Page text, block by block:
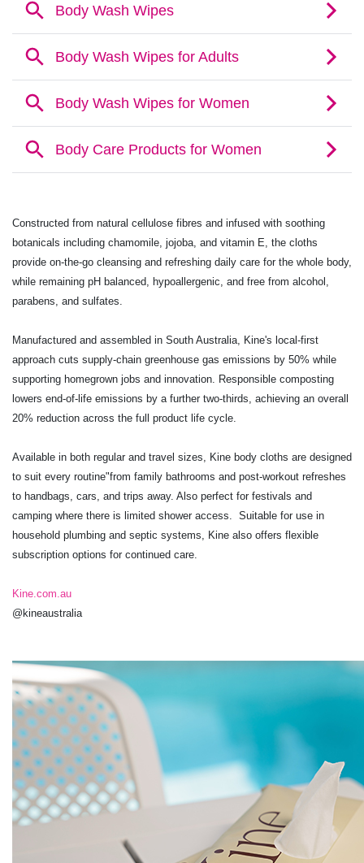
Constructed from natural cellulose fibres and infused with soothing
botanicals including chamomile, jojoba, and vitamin E, the cloths
provide on-the-go cleansing and refreshing daily care for the whole body,
while remaining pH balanced, hypoallergenic, and free from alcohol,
parabens, and sulfates.
Manufactured and assembled in South Australia, Kine's local-first
approach cuts supply-chain greenhouse gas emissions by 50% while
supporting homegrown jobs and innovation. Responsible composting
lowers end-of-life emissions by a further two-thirds, achieving an overall
20% reduction across the full product life cycle.
Available in both regular and travel sizes, Kine body cloths are designed
to suit every routine"from family bathrooms and post-workout refreshes
to handbags, cars, and trips away. Also perfect for festivals and
camping where there is limited shower access. Suitable for use in
household plumbing and septic systems, Kine also offers flexible
subscription options for continued care.
Kine.com.au
@kineaustralia